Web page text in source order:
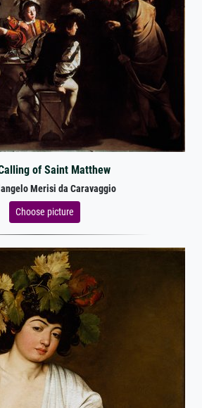
of Saint Matthew
Merisi da Caravaggio
Choose picture